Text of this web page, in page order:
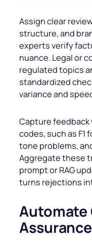
Assign clear
structure, and
experts verify
nuance. Legal or
regulated topics
standardized
variance and
Capture
codes, such as F1
tone problems,
Aggregate these
prompt or RAG
turns rejections
Automate